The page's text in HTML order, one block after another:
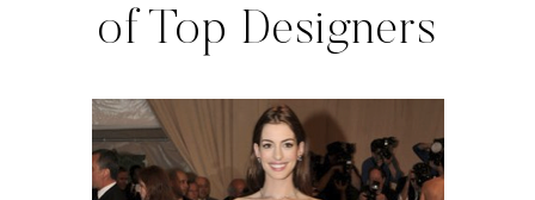
of Top Designers